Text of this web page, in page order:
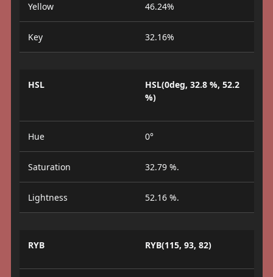
Yellow 46.24%
Key 32.16%
HSL
HSL(0deg, 32.8 %, 52.2
%)
Hue 0°
Saturation 32.79 %.
Lightness 52.16 %.
RYB RYB(115, 93, 82)